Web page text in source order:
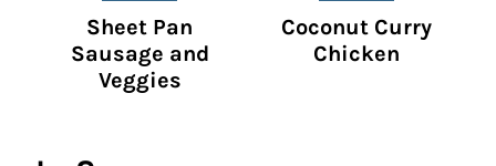
Sheet Pan
Sausage and
Veggies
Coconut Curry
Chicken